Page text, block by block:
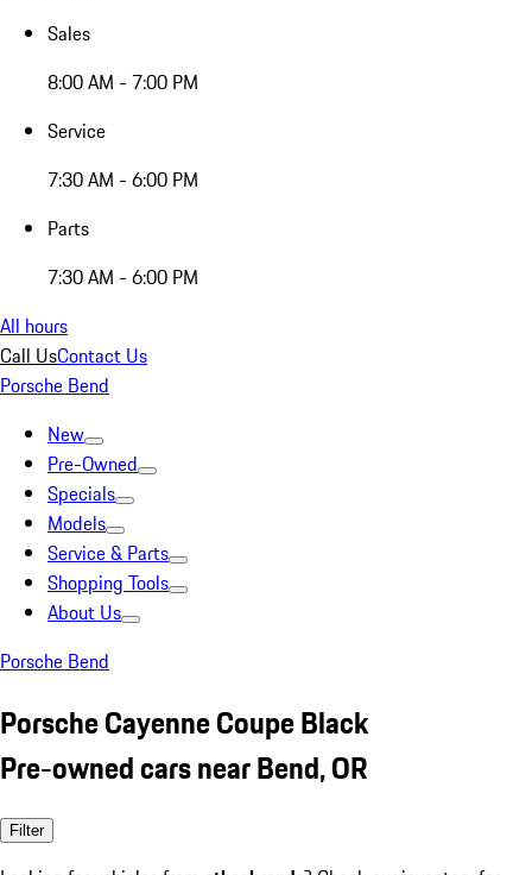
Sales
8:00 AM - 7:00 PM
Service
7:30 AM - 6:00 PM
Parts
7:30 AM - 6:00 PM
All hours
Call UsContact Us
Porsche Bend
New
Pre-Owned
Specials
Models
Service & Parts
Shopping Tools
About Us
Porsche Bend
Porsche Cayenne Coupe Black
Pre-owned cars near Bend, OR
Filter